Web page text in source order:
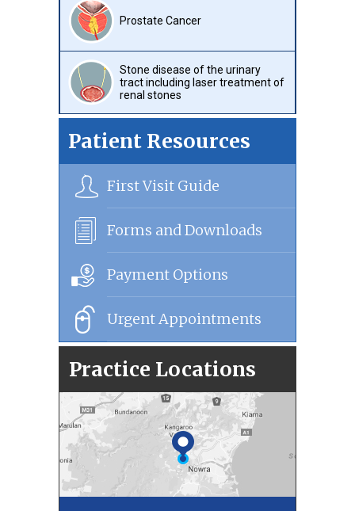
Prostate Cancer
Stone disease of the urinary
tract including laser treatment of
renal stones
Patient Resources
First Visit Guide
Forms and Downloads
Payment Options
Urgent Appointments
Practice Locations